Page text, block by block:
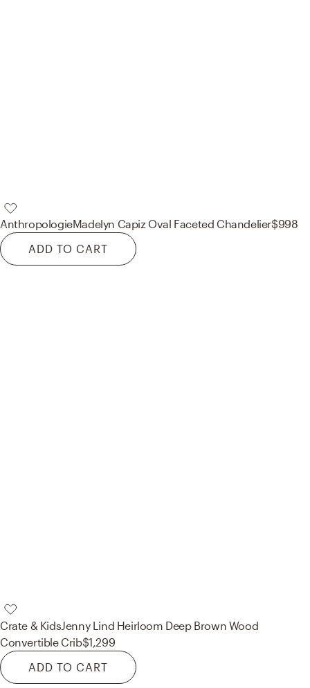
AnthropologieMadelyn Capiz Oval Faceted Chandelier$998
ADD TO CART
Crate & KidsJenny Lind Heirloom Deep Brown Wood
Convertible Crib$1,299
ADD TO CART